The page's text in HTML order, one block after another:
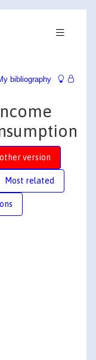
bibliography
version
Most related